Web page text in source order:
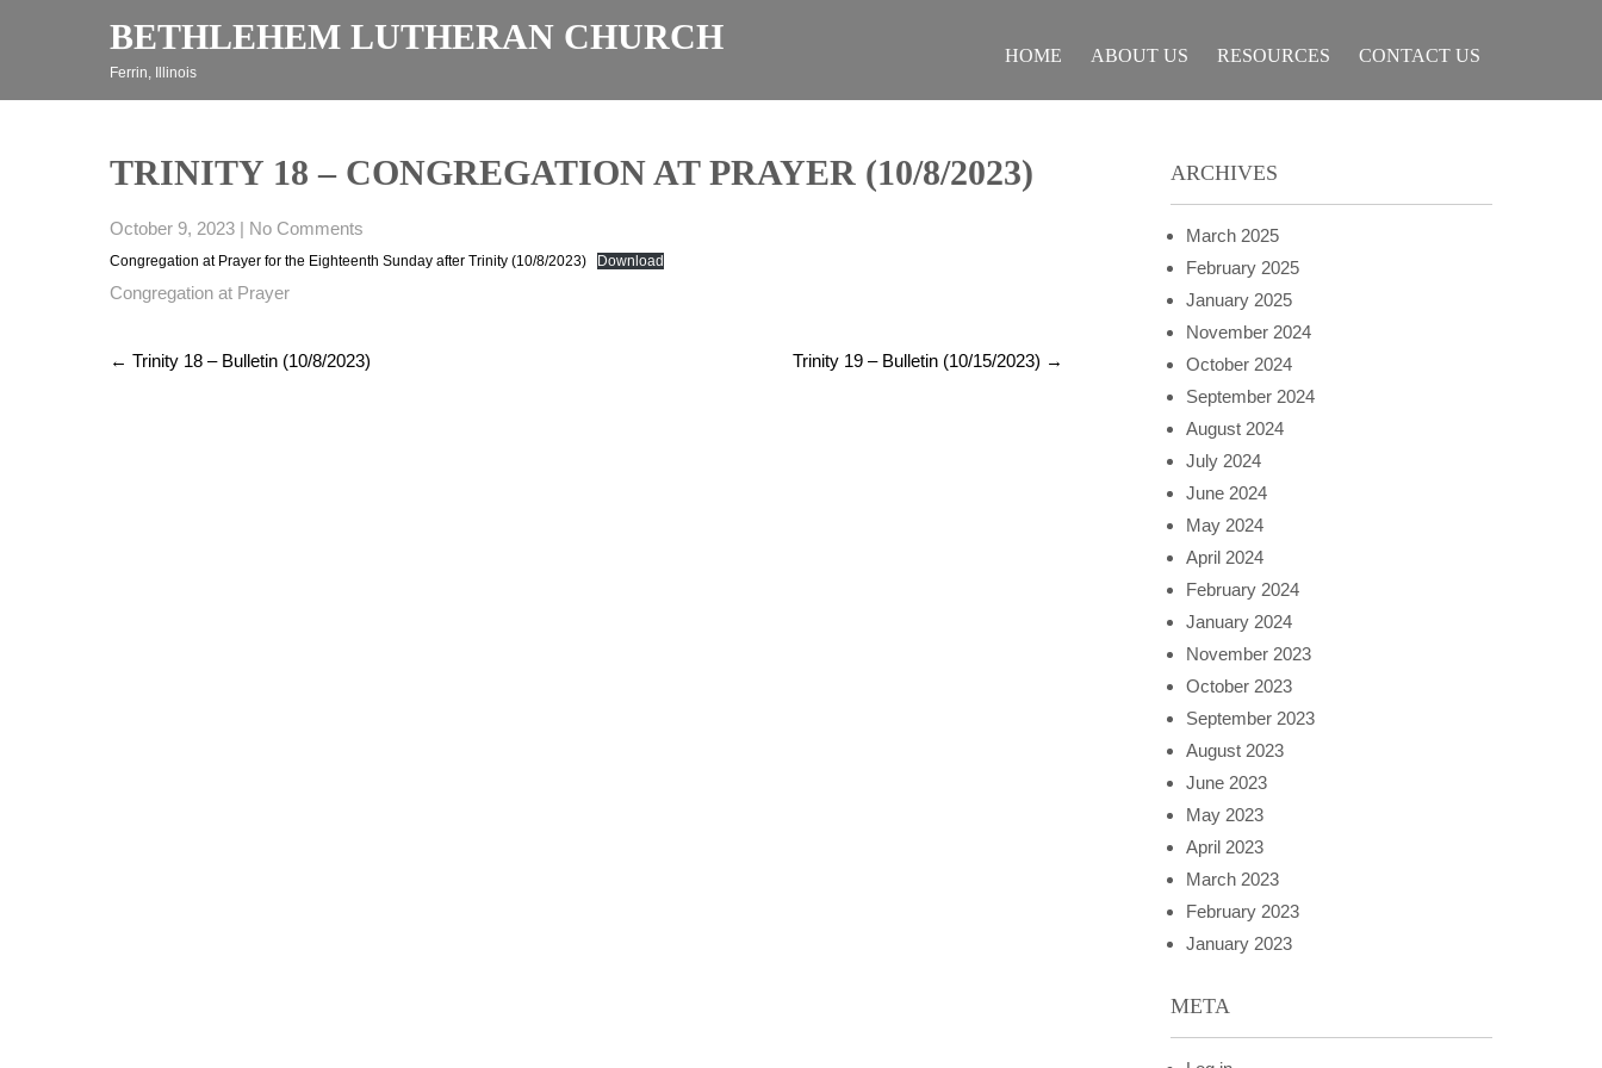
BETHLEHEM LUTHERAN CHURCH
Ferrin, Illinois
HOME ABOUT US RESOURCES CONTACT US
TRINITY 18 – CONGREGATION AT PRAYER (10/8/2023)
October 9, 2023 | No Comments
Congregation at Prayer for the Eighteenth Sunday after Trinity (10/8/2023) Download
Congregation at Prayer
Post
navigation
← Trinity 18 – Bulletin (10/8/2023) Trinity 19 – Bulletin (10/15/2023) →
ARCHIVES
March 2025
February 2025
January 2025
November 2024
October 2024
September 2024
August 2024
July 2024
June 2024
May 2024
April 2024
February 2024
January 2024
November 2023
October 2023
September 2023
August 2023
June 2023
May 2023
April 2023
March 2023
February 2023
January 2023
META